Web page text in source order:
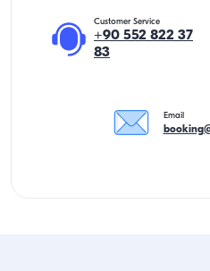
Customer Service
+90 552 822 37
83
Email